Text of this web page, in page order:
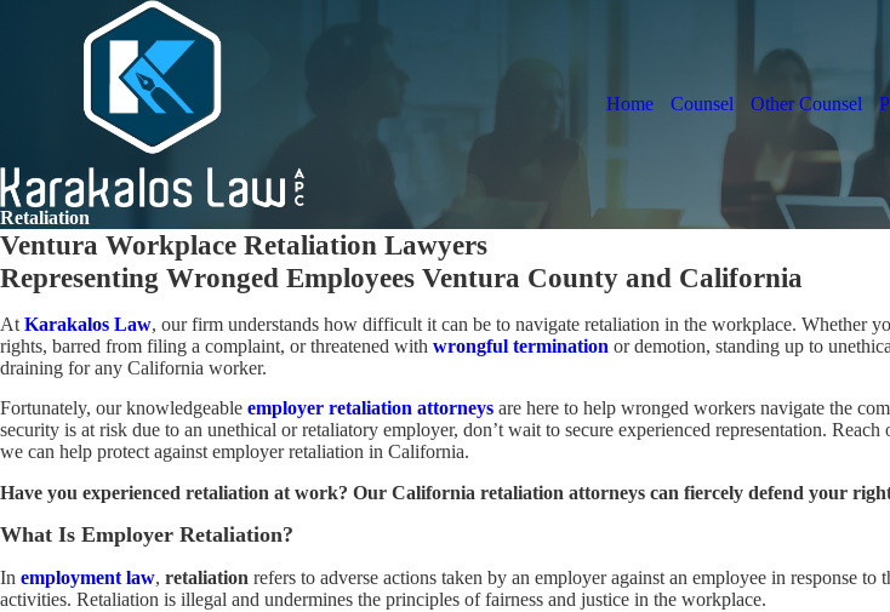
Home Counsel Other Counsel
Retaliation
Ventura Workplace Retaliation Lawyers
Representing Wronged Employees Ventura County and California
At Karakalos Law, our firm understands how difficult it can be to navigate retaliation in the workplace. Whether
rights, barred from filing a complaint, or threatened with wrongful termination or demotion, standing up to
draining for any California worker.
Fortunately, our knowledgeable employer retaliation attorneys are here to help wronged workers navigate the
security is at risk due to an unethical or retaliatory employer, don’t wait to secure experienced representation.
we can help protect against employer retaliation in California.
Have you experienced retaliation at work? Our California retaliation attorneys can fiercely defend your
What Is Employer Retaliation?
In employment law, retaliation refers to adverse actions taken by an employer against an employee in response
activities. Retaliation is illegal and undermines the principles of fairness and justice in the workplace.